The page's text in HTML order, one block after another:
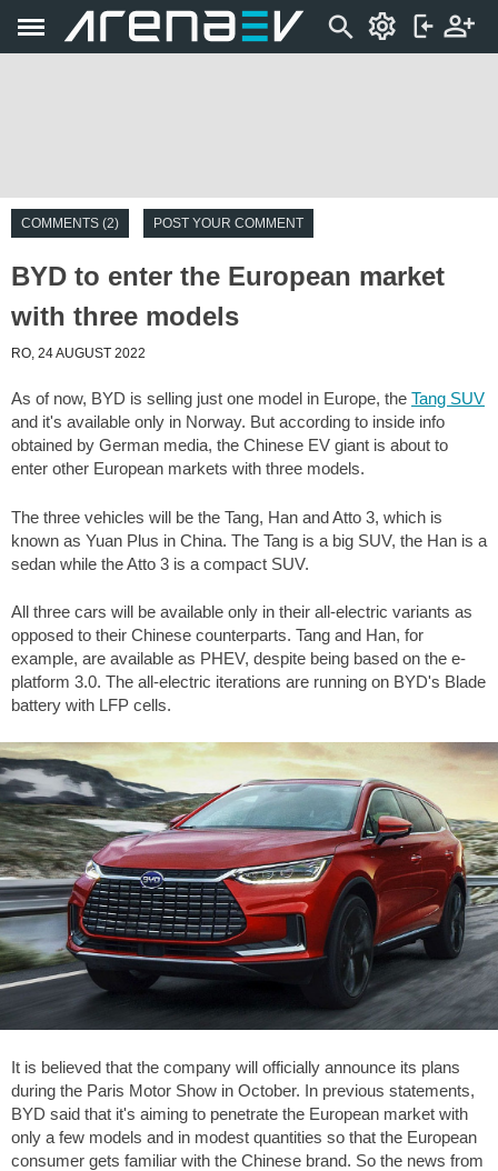
COMMENTS (2) POST YOUR COMMENT
BYD to enter the European market
with three models
RO, 24 AUGUST 2022
As of now, BYD is selling just one model in Europe, the Tang SUV
and it's available only in Norway. But according to inside info
obtained by German media, the Chinese EV giant is about to
enter other European markets with three models.
The three vehicles will be the Tang, Han and Atto 3, which is
known as Yuan Plus in China. The Tang is a big SUV, the Han is a
sedan while the Atto 3 is a compact SUV.
All three cars will be available only in their all-electric variants as
opposed to their Chinese counterparts. Tang and Han, for
example, are available as PHEV, despite being based on the e-
platform 3.0. The all-electric iterations are running on BYD's Blade
battery with LFP cells.
It is believed that the company will officially announce its plans
during the Paris Motor Show in October. In previous statements,
BYD said that it's aiming to penetrate the European market with
only a few models and in modest quantities so that the European
consumer gets familiar with the Chinese brand. So the news from